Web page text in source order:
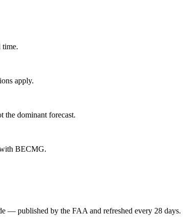
time.
apply.
dominant forecast.
BECMG.
— published by the FAA and refreshed every 28 days.